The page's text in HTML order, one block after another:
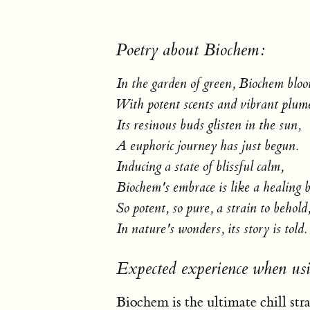
Poetry about Biochem:
In the garden of green, Biochem
With potent scents and vibrant
Its resinous buds glisten in the sun,
A euphoric journey has just begun.
Inducing a state of blissful calm,
Biochem's embrace is like a healing
So potent, so pure, a strain to behold,
In nature's wonders, its story is told.
Expected experience when
Biochem is the ultimate chill